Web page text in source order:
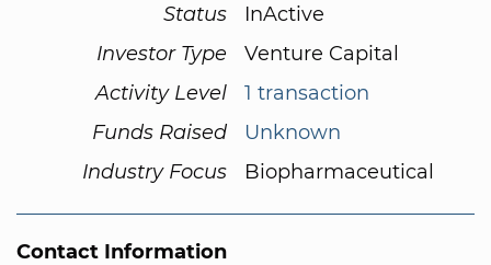
Status
InActive
Investor Type
Venture Capital
Activity Level
1 transaction
Funds Raised
Unknown
Industry Focus
Biopharmaceutical
Contact Information